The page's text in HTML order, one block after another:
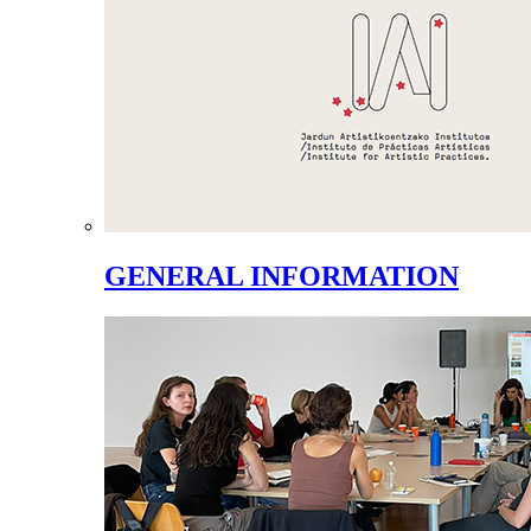
GENERAL INFORMATION